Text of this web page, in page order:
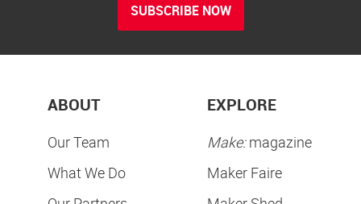
SUBSCRIBE NOW
ABOUT
Our Team
What We Do
EXPLORE
Make:magazine
Maker Faire